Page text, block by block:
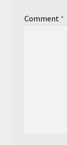
Comment *